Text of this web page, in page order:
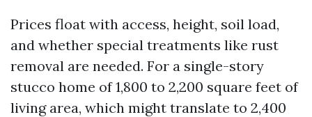
Prices float with access, height, soil load,
and whether special treatments like rust
removal are needed. For a single-story
stucco home of 1,800 to 2,200 square feet of
living area, which might translate to 2,400